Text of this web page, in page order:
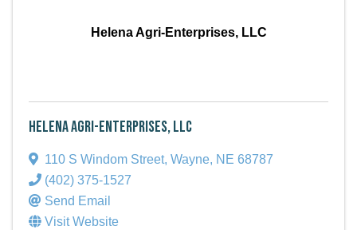
Helena Agri-Enterprises, LLC
Helena Agri-Enterprises, LLC
110 S Windom Street, Wayne, NE 68787
(402) 375-1527
Send Email
Visit Website